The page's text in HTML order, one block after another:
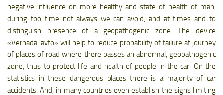
negative influence on more healthy and state of health of man,
during too time not always we can avoid, and at times and to
distinguish presence of a geopathogenic zone. The device
«Vernada-avto» will help to reduce probability of failure at journey
of places of road where there passes an abnormal, geopathogenic
zone, thus to protect life and health of people in the car. On the
statistics in these dangerous places there is a majority of car
accidents. And, in many countries even establish the signs limiting